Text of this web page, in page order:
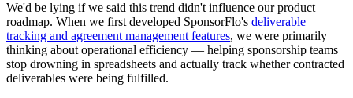
We'd be lying if we said this trend didn't influence our product
roadmap. When we first developed SponsorFlo's deliverable
tracking and agreement management features, we were primarily
thinking about operational efficiency — helping sponsorship teams
stop drowning in spreadsheets and actually track whether contracted
deliverables were being fulfilled.